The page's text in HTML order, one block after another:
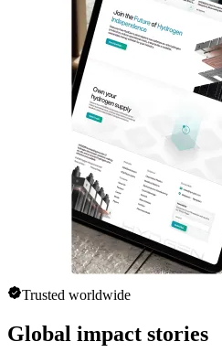
Trusted worldwide
Global impact stories